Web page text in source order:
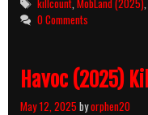
Killcount
killcount,MobLand (2025)
0 Comments
Havoc (2025)
May 12, 2025 byorphen20